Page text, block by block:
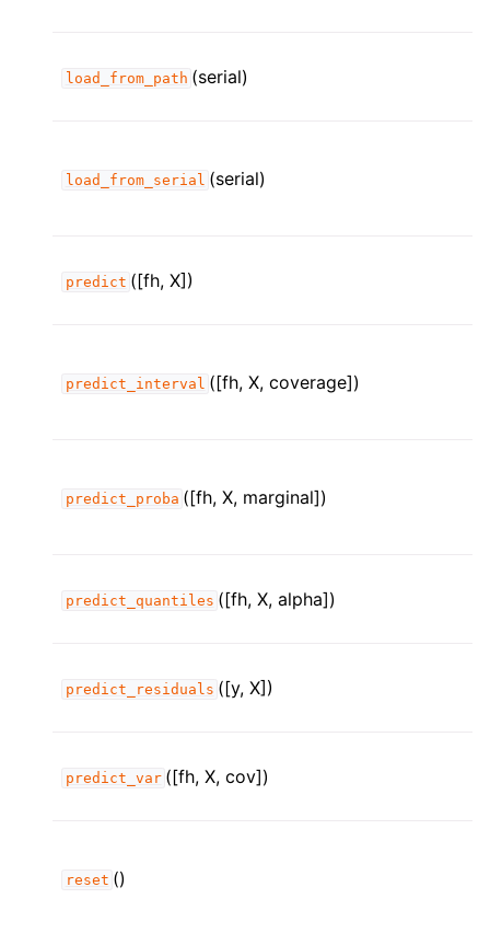
load_from_path (serial)
load_from_serial (serial)
predict ([fh, X])
predict_interval ([fh, X, coverage])
predict_proba ([fh, X, marginal])
predict_quantiles ([fh, X, alpha])
predict_residuals ([y, X])
predict_var ([fh, X, cov])
reset ()